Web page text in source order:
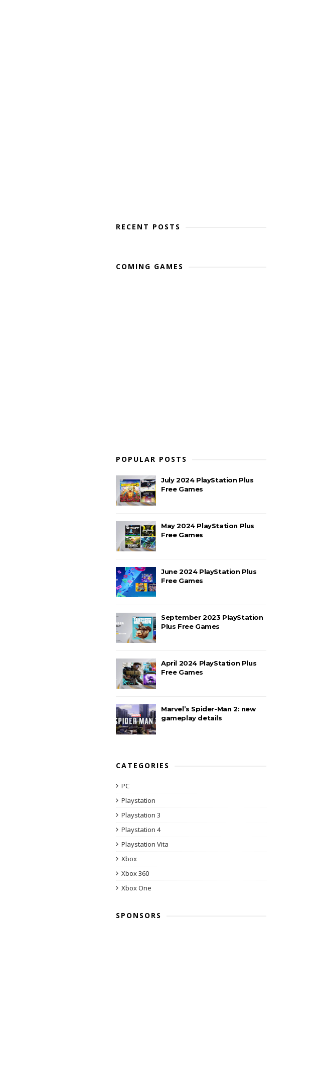
RECENT POSTS
COMING GAMES
POPULAR POSTS
July 2024 PlayStation Plus
Free Games
May 2024 PlayStation Plus
Free Games
June 2024 PlayStation Plus
Free Games
September 2023 PlayStation
Plus Free Games
April 2024 PlayStation Plus
Free Games
Marvel’s Spider-Man 2: new
gameplay details
CATEGORIES
PC
Playstation
Playstation 3
Playstation 4
Playstation Vita
Xbox
Xbox 360
Xbox One
SPONSORS